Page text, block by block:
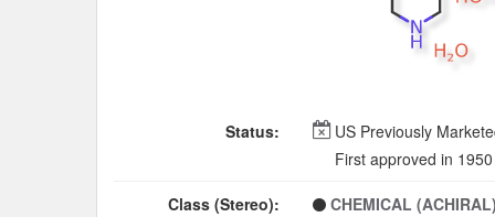
Status:
US Previously
First approved in 1950
Class (Stereo): CHEMICAL